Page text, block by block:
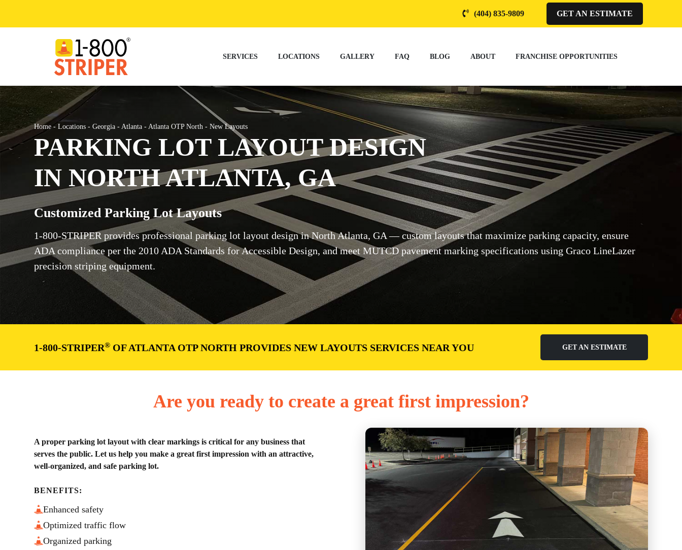
content
(404) 835-9809 GET AN ESTIMATE
SERVICES LOCATIONS GALLERY FAQ BLOG ABOUT FRANCHISE OPPORTUNITIES
Home - Locations - Georgia - Atlanta - Atlanta OTP North - New Layouts
PARKING LOT LAYOUT DESIGN
IN NORTH ATLANTA, GA
Customized Parking Lot Layouts
1-800-STRIPER provides professional parking lot layout design in North Atlanta, GA — custom layouts that maximize parking capacity, ensure
ADA compliance per the 2010 ADA Standards for Accessible Design, and meet MUTCD pavement marking specifications using Graco LineLazer
precision striping equipment.
1-800-STRIPER® OF ATLANTA OTP NORTH PROVIDES NEW LAYOUTS SERVICES NEAR YOU GET AN ESTIMATE
Are you ready to create a great first impression?
A proper parking lot layout with clear markings is critical for any business that
serves the public. Let us help you make a great first impression with an attractive,
well-organized, and safe parking lot.
BENEFITS:
Enhanced safety
Optimized traffic flow
Organized parking